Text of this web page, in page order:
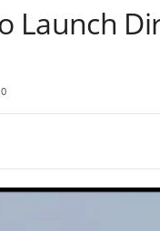
Launch
0